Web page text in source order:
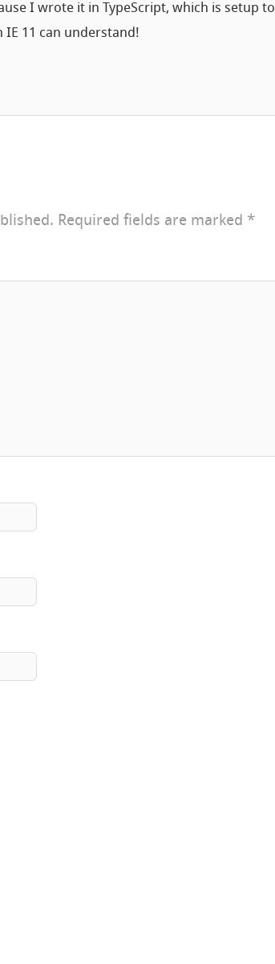
I wrote it in TypeScript, which is setup to
11 can understand!
Required fields are marked *